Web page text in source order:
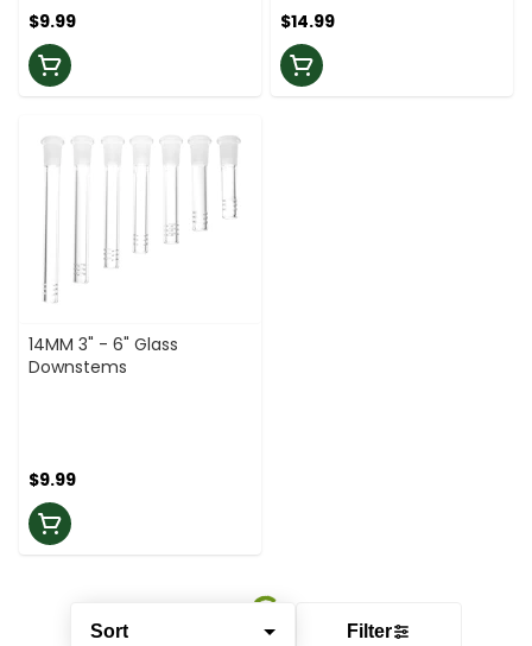
Sort Filter
$9.99 $14.99
14MM 3" - 6" Glass
Downstems
$9.99